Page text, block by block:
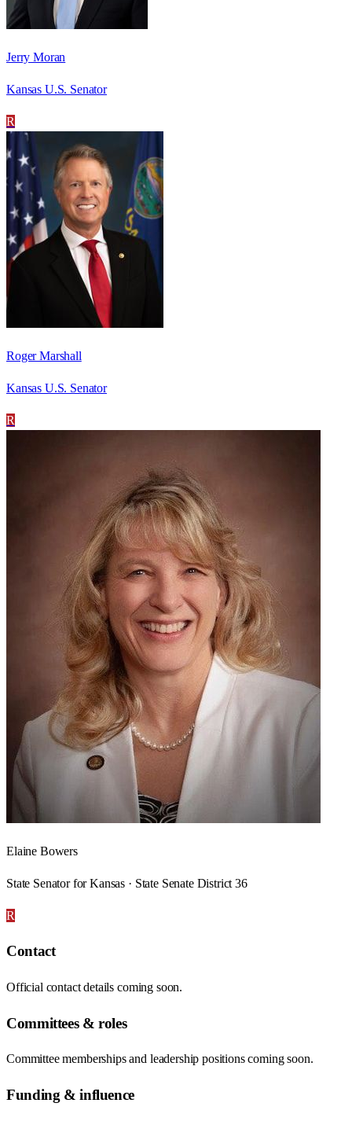
Jerry Moran
Kansas U.S. Senator
R
Roger Marshall
Kansas U.S. Senator
R
Elaine Bowers
State Senator for Kansas · State Senate District 36
R
Contact
Official contact details coming soon.
Committees & roles
Committee memberships and leadership positions coming soon.
Funding & influence